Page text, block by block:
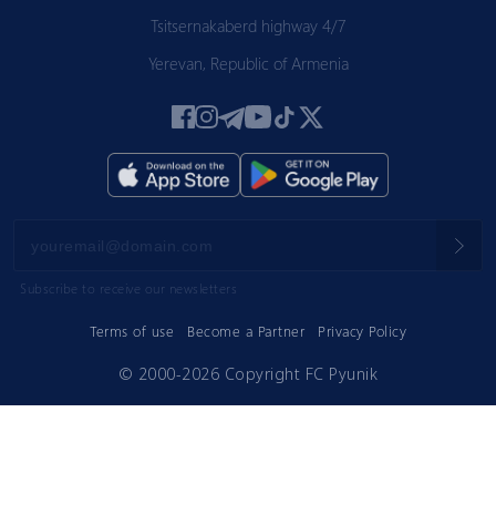
Terms of use Become a Partner Privacy Policy
Tsitsernakaberd highway 4/7
Yerevan, Republic of Armenia
Subscribe to receive our newsletters
© 2000-2026 Copyright FC Pyunik